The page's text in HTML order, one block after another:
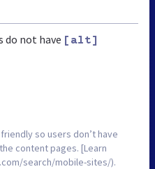
do not have [alt]
so users don’t have
content pages. [Learn
search/mobile-sites/).